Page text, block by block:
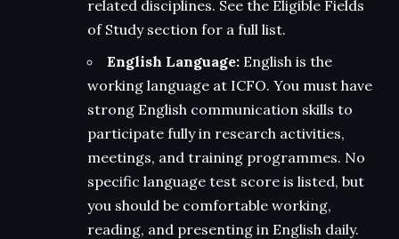
related disciplines. See the Eligible Fields
of Study section for a full list.
English Language: English is the
working language at ICFO. You must have
strong English communication skills to
participate fully in research activities,
meetings, and training programmes. No
specific language test score is listed, but
you should be comfortable working,
reading, and presenting in English daily.